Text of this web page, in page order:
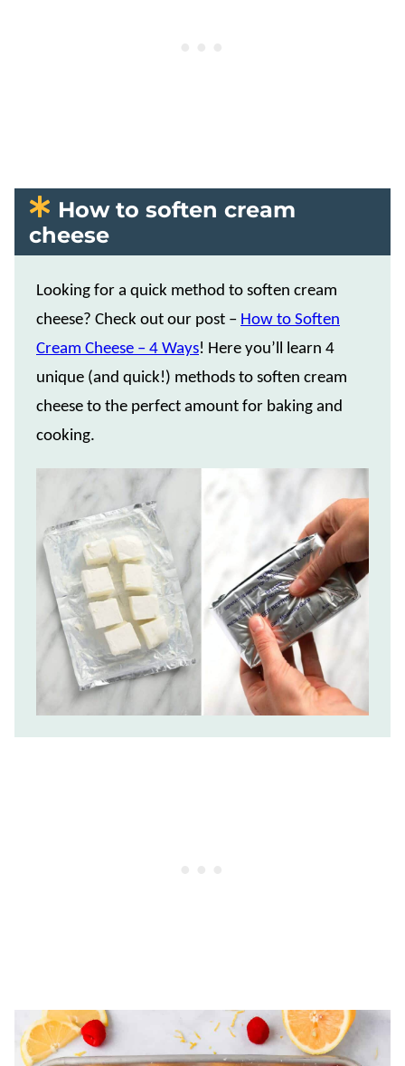
How to soften cream
cheese
Looking for a quick method to soften cream
cheese? Check out our post – How to Soften
Cream Cheese – 4 Ways! Here you’ll learn 4
unique (and quick!) methods to soften cream
cheese to the perfect amount for baking and
cooking.